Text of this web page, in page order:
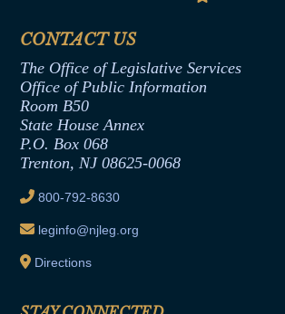
Termination or Assumption of Public
Formal Advisory Opinions
Contract Awards
Joint Rule 19
Ethics Tutorial
Office of Legislative Services
CONTACT US
The Office of Legislative Services
Office of Public Information
Room B50
State House Annex
P.O. Box 068
Trenton, NJ 08625-0068
800-792-8630
leginfo@njleg.org
Directions